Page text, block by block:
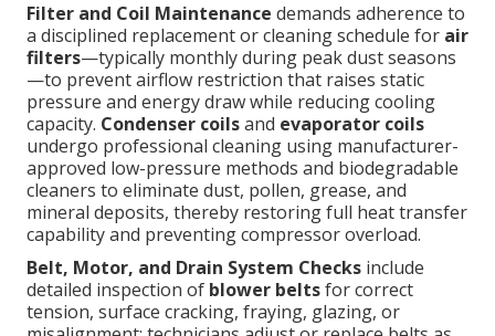
Filter and Coil Maintenance demands adherence to
a disciplined replacement or cleaning schedule for air
filters—typically monthly during peak dust seasons
—to prevent airflow restriction that raises static
pressure and energy draw while reducing cooling
capacity. Condenser coilsand evaporator coils
undergo professional cleaning using manufacturer-
approved low-pressure methods and biodegradable
cleaners to eliminate dust, pollen, grease, and
mineral deposits, thereby restoring full heat transfer
capability and preventing compressor overload.
Belt, Motor, and Drain System Checks include
detailed inspection of blower beltsfor correct
tension, surface cracking, fraying, glazing, or